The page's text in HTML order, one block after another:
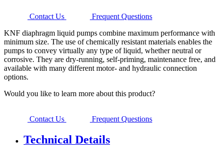
Contact Us
Frequent Questions
KNF diaphragm liquid pumps combine maximum performance with
minimum size. The use of chemically resistant materials enables the
pumps to convey virtually any type of liquid, whether neutral or
corrosive. They are dry-running, self-priming, maintenance free, and
available with many different motor- and hydraulic connection
options.
Would you like to learn more about this product?
Contact Us Frequent Questions
Technical Details